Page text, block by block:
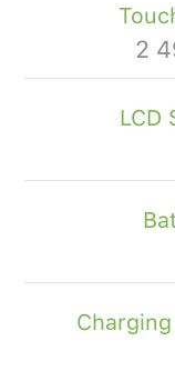
2
LCD